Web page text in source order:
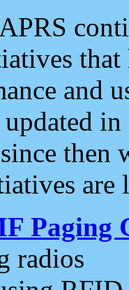
and
updated
then
are
Paging
radios